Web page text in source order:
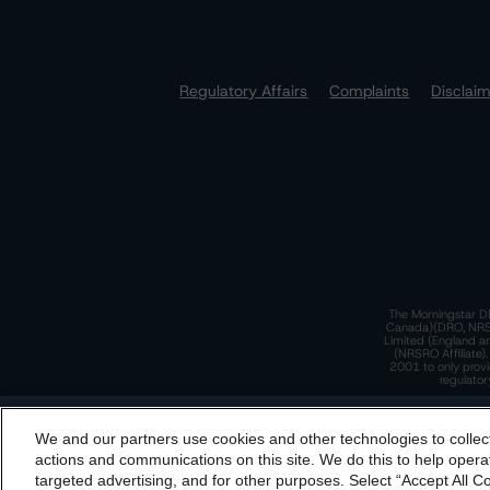
Regulatory Affairs
Complaints
The Morningstar
Canada)(DRO,
Limited (England
(NRSRO
2001 to only
By accessing this website you agree to be bound by
incorporated into
We and our partners use cookies and other technologies to
actions and communications on this site. We do this to help
targeted advertising, and for other purposes. Select “Accept All